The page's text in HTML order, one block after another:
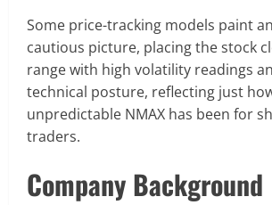
Some price-tracking models paint
cautious picture, placing the stock
range with high volatility readings
technical posture, reflecting just
unpredictable NMAX has been for
traders.
Company Background